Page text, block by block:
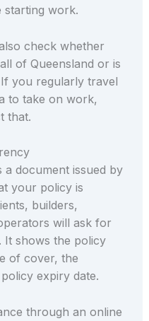
starting work.
check whether
of Queensland or is
you regularly travel
to take on work,
that.
document issued by
your policy is
builders,
will ask for
shows the policy
of cover, the
expiry date.
through an online